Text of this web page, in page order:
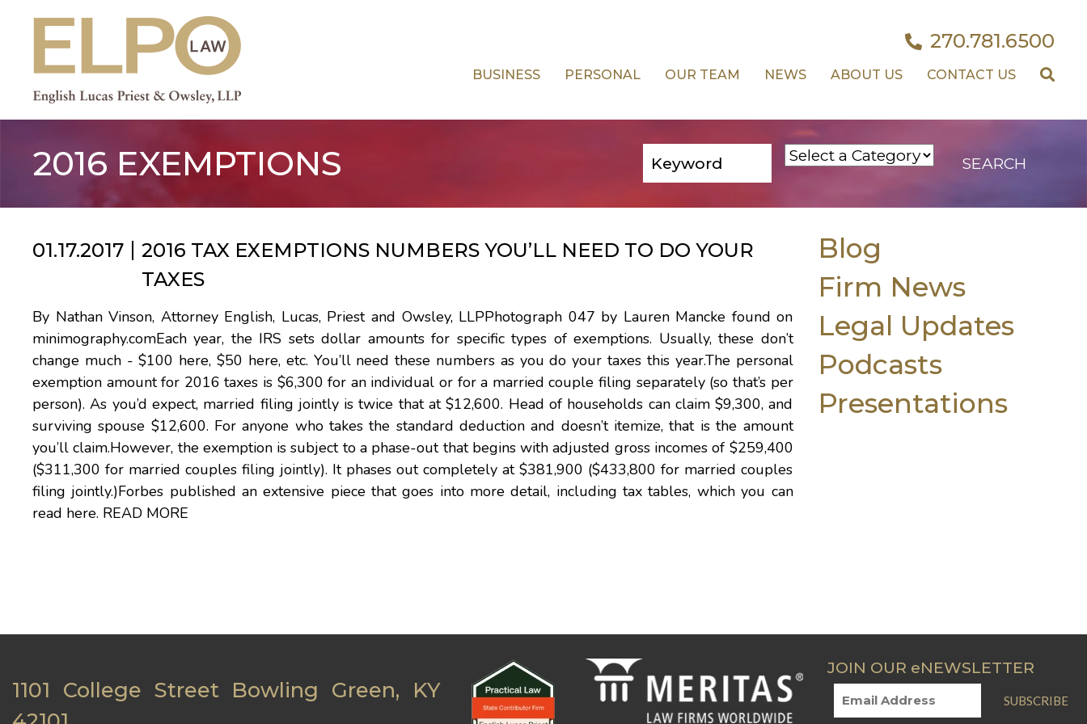
content
270.781.6500
BUSINESS PERSONAL OUR TEAM NEWS ABOUT US CONTACT US
2016 EXEMPTIONS
01.17.2017
2016 TAX EXEMPTIONS NUMBERS YOU’LL NEED TO DO YOUR
TAXES
By Nathan Vinson, Attorney English, Lucas, Priest and Owsley, LLPPhotograph 047 by Lauren Mancke found on
minimography.comEach year, the IRS sets dollar amounts for specific types of exemptions. Usually, these don’t
change much - $100 here, $50 here, etc. You’ll need these numbers as you do your taxes this year.The personal
exemption amount for 2016 taxes is $6,300 for an individual or for a married couple filing separately (so that’s per
person). As you’d expect, married filing jointly is twice that at $12,600. Head of households can claim $9,300, and
surviving spouse $12,600. For anyone who takes the standard deduction and doesn’t itemize, that is the amount
you’ll claim.However, the exemption is subject to a phase-out that begins with adjusted gross incomes of $259,400
($311,300 for married couples filing jointly). It phases out completely at $381,900 ($433,800 for married couples
filing jointly.)Forbes published an extensive piece that goes into more detail, including tax tables, which you can
read here. READ MORE
Blog
Firm News
Legal Updates
Podcasts
Presentations
1101 College Street Bowling Green, KY
JOIN OUR eNEWSLETTER
SUBSCRIBE